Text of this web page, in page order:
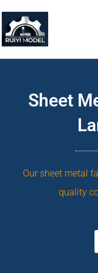
content
Sheet
Our sheet metal
quality